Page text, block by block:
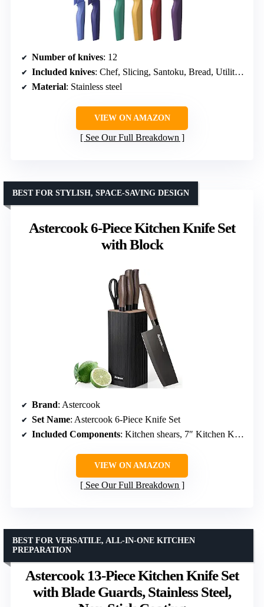
Number of knives: 12
Included knives: Chef, Slicing, Santoku, Bread, Utility, Paring
Material: Stainless steel
VIEW ON AMAZON
See Our Full Breakdown
Astercook 6-Piece Kitchen Knife Set
with Block
BEST FOR STYLISH, SPACE-SAVING DESIGN
Brand: Astercook
Set Name: Astercook 6-Piece Knife Set
Included Components: Kitchen shears, 7″ Kitchen Knife, 8″ Chef Knife, 8″ Slicing Knife, 5″ Utility Knife, Knife Block
VIEW ON AMAZON
See Our Full Breakdown
Astercook 13-Piece Kitchen Knife Set
with Blade Guards, Stainless Steel,
BEST FOR VERSATILE, ALL-IN-ONE KITCHEN
PREPARATION